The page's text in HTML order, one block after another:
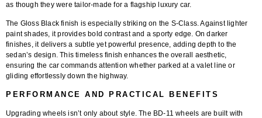
as though they were tailor-made for a flagship luxury car.
The Gloss Black finish is especially striking on the S-Class. Against lighter
paint shades, it provides bold contrast and a sporty edge. On darker
finishes, it delivers a subtle yet powerful presence, adding depth to the
sedan’s design. This timeless finish enhances the overall aesthetic,
ensuring the car commands attention whether parked at a valet line or
gliding effortlessly down the highway.
PERFORMANCE AND PRACTICAL BENEFITS
Upgrading wheels isn’t only about style. The BD-11 wheels are built with